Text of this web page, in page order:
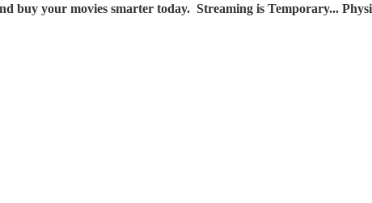
buy your movies smarter today. Streaming is Temporary...